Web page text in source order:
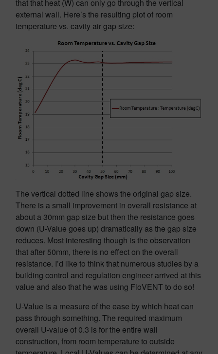
that that heat (W) can only go through the vertical
external wall. Here’s the resulting plot of room
temperature vs. cavity air gap size:
The vertical dotted line shows the original gap size.
There is a small improvement in overall resistance at
about a 30mm gap size but then the resistance goes
down (U-Value goes up) dramatically as the gap size
reduces. Most interesting though is the observation
that after 50mm, there is no effect on the overall
resistance. I’d like to think that numerous studies by a
building control and regulation engineer arrived at this
value and also that he was using FloVENT to do so!
U-Value is a measure of the ease by which heat can
pass through something. The required maximum
overall U-value of 0.3 is for the entire wall
construction, from room temperature to outside